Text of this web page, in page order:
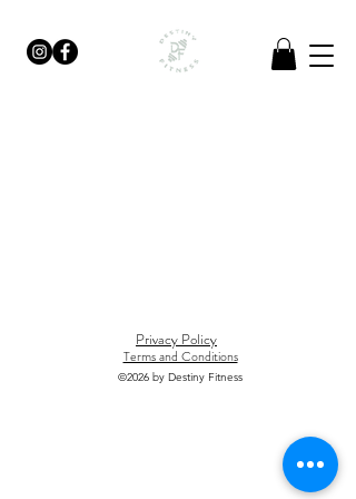
Privacy Policy
Terms and Conditions
©2026by Destiny Fitness